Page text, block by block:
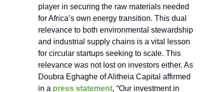
player in securing the raw materials needed
for Africa’s own energy transition. This dual
relevance to both environmental stewardship
and industrial supply chains is a vital lesson
for circular startups seeking to scale. This
relevance was not lost on investors either. As
Doubra Eghaghe of Alitheia Capital affirmed
in a press statement, “Our investment in